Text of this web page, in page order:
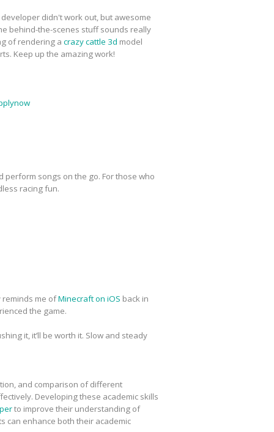
didn't work out, but awesome
behind-the-scenes stuff sounds really
of rendering a crazy cattle 3d model
Keep up the amazing work!
perform songs on the go. For those who
racing fun.
reminds me ofMinecraft on iOS back in
the game.
it, it’ll be worth it. Slow and steady
and comparison of different
Developing these academic skills
to improve their understanding of
can enhance both their academic